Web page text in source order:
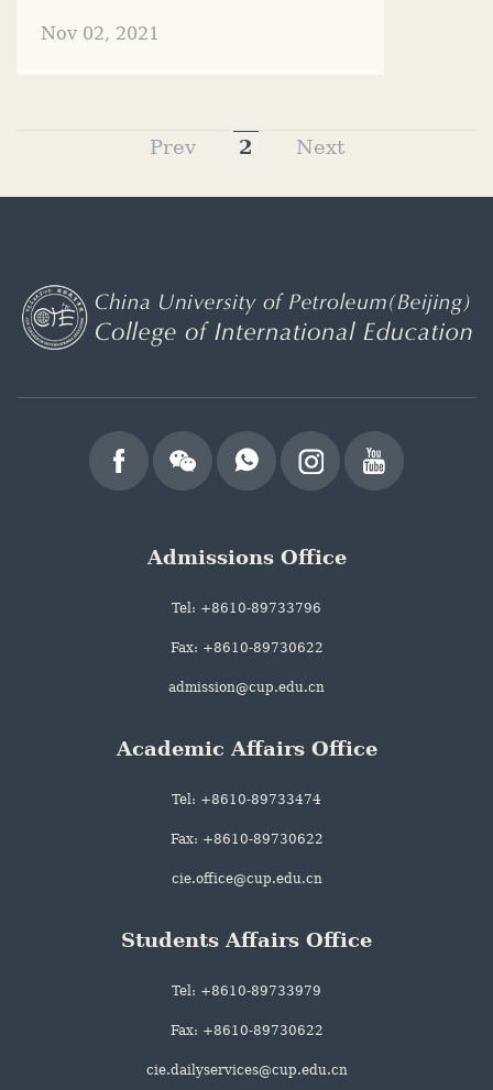
Nov 02, 2021
Prev 2 Next
Admissions Office
Tel: +8610-89733796
Fax: +8610-89730622
admission@cup.edu.cn
Academic Affairs Office
Tel: +8610-89733474
Fax: +8610-89730622
cie.office@cup.edu.cn
Students Affairs Office
Tel: +8610-89733979
Fax: +8610-89730622
cie.dailyservices@cup.edu.cn